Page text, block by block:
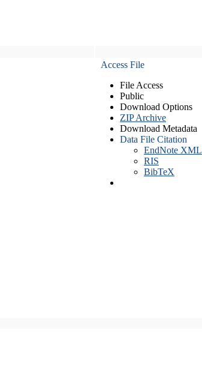
Access File
File Access
Public
Download Options
ZIP Archive
Download Metadata
Data File Citation
EndNote XML
RIS
BibTeX